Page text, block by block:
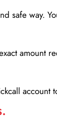
safe way.
amount
account